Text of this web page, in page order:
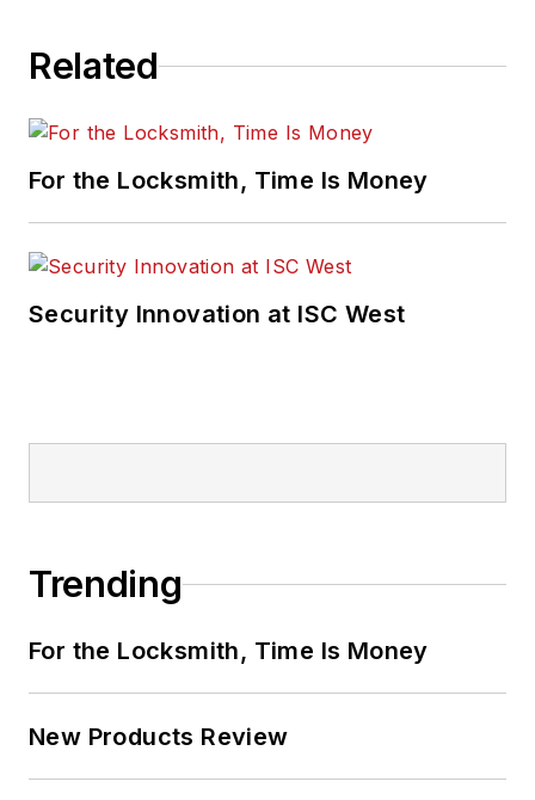
Related
For the Locksmith, Time Is Money
Security Innovation at ISC West
Trending
For the Locksmith, Time Is Money
New Products Review